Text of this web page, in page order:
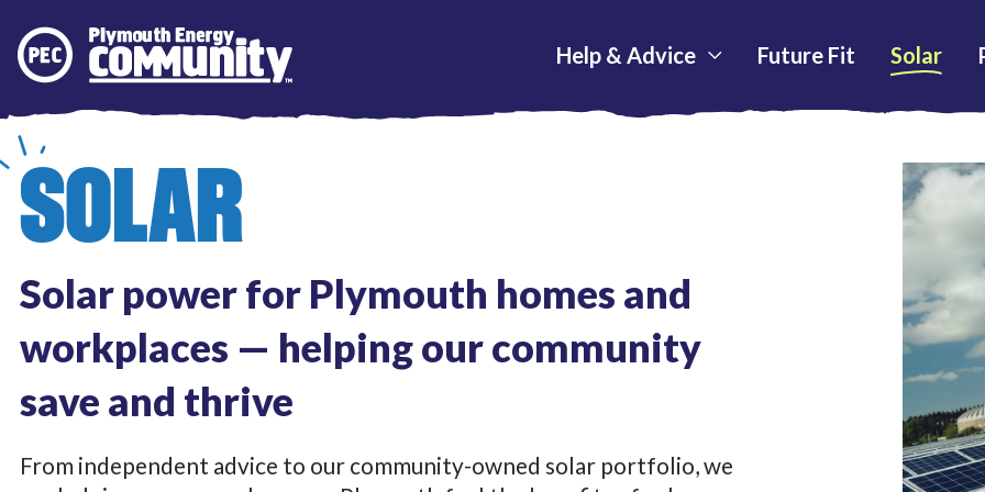
Plymouth Energy Community
Help & Advice Future Fit Solar
SOLAR
Solar power for Plymouth homes and
workplaces — helping our community
save and thrive
From independent advice to our community-owned solar portfolio, we